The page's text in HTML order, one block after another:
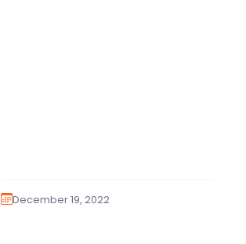
December 19, 2022